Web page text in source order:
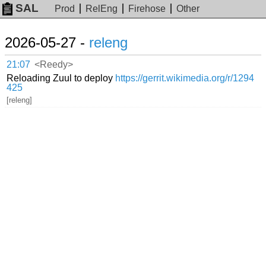
SAL Prod RelEng Firehose Other
2026-05-27 - releng
21:07 <Reedy>
Reloading Zuul to deploy https://gerrit.wikimedia.org/r/1294
425
[releng]